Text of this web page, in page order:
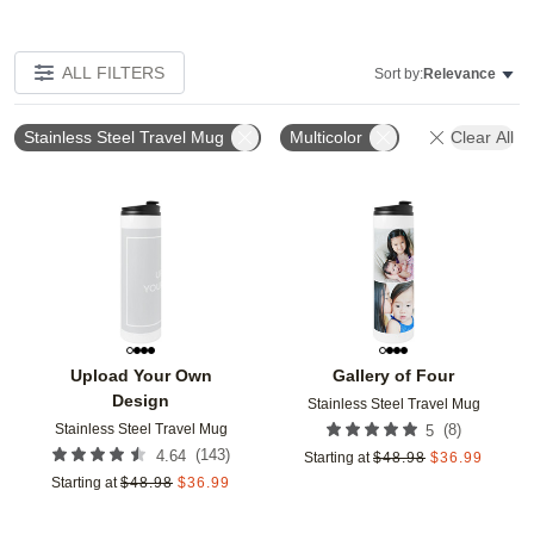
ALL FILTERS Sort by:Relevance
Stainless Steel Travel Mug Multicolor Clear All
Upload Your Own
Design
Stainless Steel Travel Mug
4.64 (143)
Starting at $48.98 $36.99
Gallery of Four
Stainless Steel Travel Mug
5 (8)
Starting at $48.98 $36.99